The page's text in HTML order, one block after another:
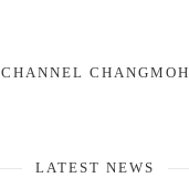
CHANNEL CHANGMOH
LATEST NEWS